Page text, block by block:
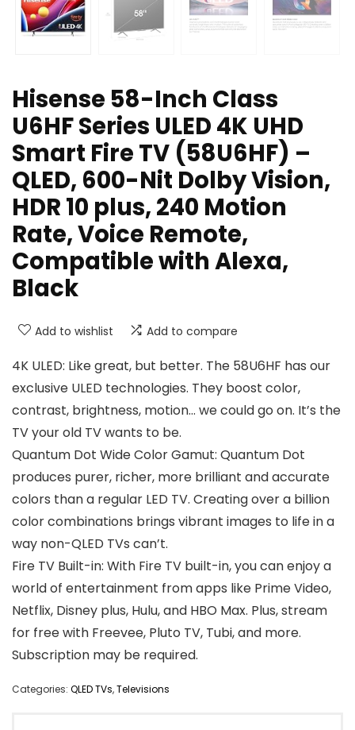
Hisense 58-Inch Class
U6HF Series ULED 4K UHD
Smart Fire TV (58U6HF) –
QLED, 600-Nit Dolby Vision,
HDR 10 plus, 240 Motion
Rate, Voice Remote,
Compatible with Alexa,
Black
Add to wishlist Add to compare
4K ULED: Like great, but better. The 58U6HF has our
exclusive ULED technologies. They boost color,
contrast, brightness, motion… we could go on. It’s the
TV your old TV wants to be.
Quantum Dot Wide Color Gamut: Quantum Dot
produces purer, richer, more brilliant and accurate
colors than a regular LED TV. Creating over a billion
color combinations brings vibrant images to life in a
way non-QLED TVs can’t.
Fire TV Built-in: With Fire TV built-in, you can enjoy a
world of entertainment from apps like Prime Video,
Netflix, Disney plus, Hulu, and HBO Max. Plus, stream
for free with Freevee, Pluto TV, Tubi, and more.
Subscription may be required.
Categories: QLED TVs,Televisions